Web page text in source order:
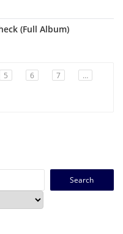
(Full Album)
5 6 7 …
Search